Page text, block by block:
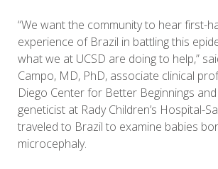
“We want the community to hear first-
experience of Brazil in battling this
what we at UCSD are doing to help,”
Campo, MD, PhD, associate clinical
Diego Center for Better Beginnings
geneticist at Rady Children’s Hospital-
traveled to Brazil to examine babies
microcephaly.